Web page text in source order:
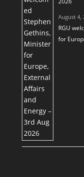
August 4,
RGU
for